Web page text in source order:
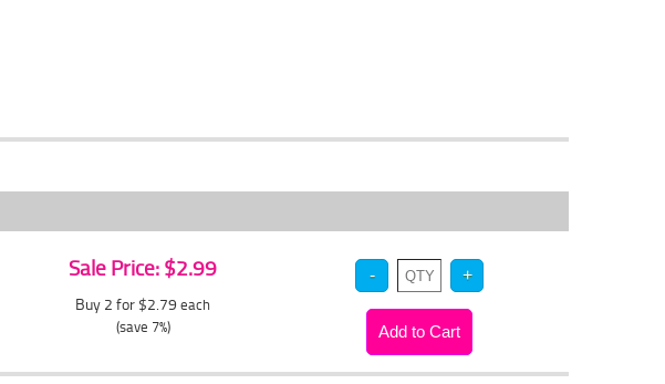
Sale Price: $2.99
Buy 2 for $2.79 each
(save 7%)